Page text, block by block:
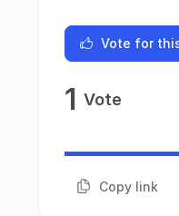
Vote for
1 Vote
Copy link